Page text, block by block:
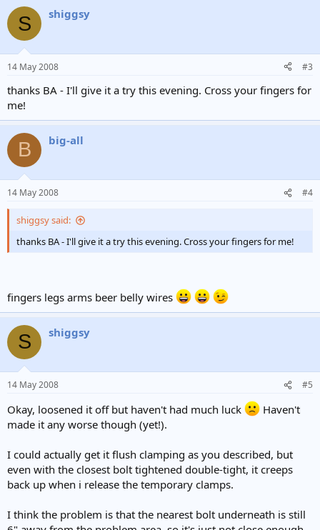
S shiggsy
14 May 2008 #3
thanks BA - I'll give it a try this evening. Cross your fingers for
me!
B big-all
14 May 2008 #4
shiggsy said:
thanks BA - I'll give it a try this evening. Cross your fingers for me!
fingers legs arms beer belly wires
S shiggsy
14 May 2008 #5
Okay, loosened it off but haven't had much luck
Haven't
made it any worse though (yet!).
I could actually get it flush clamping as you described, but
even with the closest bolt tightened double-tight, it creeps
back up when i release the temporary clamps.
I think the problem is that the nearest bolt underneath is still